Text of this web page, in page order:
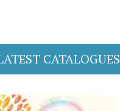
CATALOGUES